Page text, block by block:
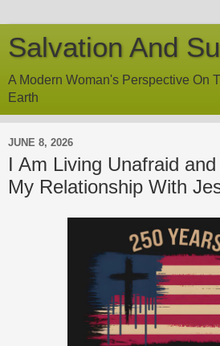
Salvation And
A Modern Woman's Perspective On
Earth
JUNE 8, 2026
I Am Living Unafraid
My Relationship With